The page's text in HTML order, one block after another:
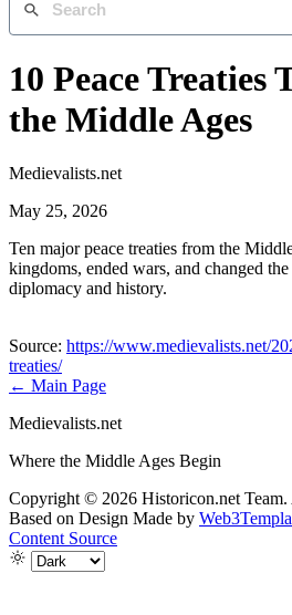
10 Peace Treaties
the Middle Ages
Medievalists.net
May 25, 2026
Ten major peace treaties from the
kingdoms, ended wars, and changed
diplomacy and history.
Source: https://www.medievalists.net/
treaties/
← Main Page
Medievalists.net
Where the Middle Ages Begin
Copyright © 2026 Historicon.net Team.
Based on Design Made by
Content Source